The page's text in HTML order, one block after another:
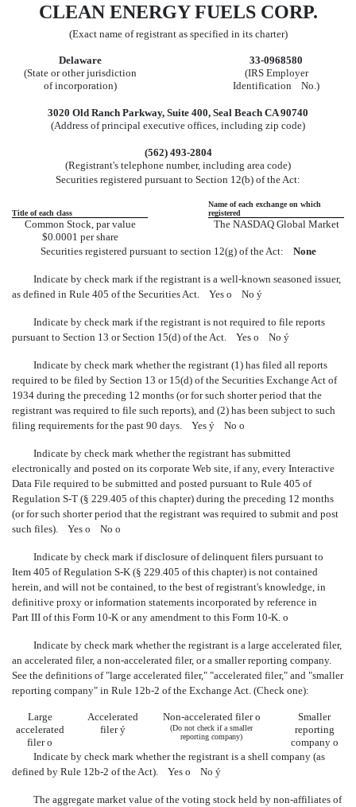
CLEAN ENERGY FUELS CORP.
(Exact name of registrant as specified in its charter)
Delaware
(State or other jurisdiction
of incorporation)
33-0968580
(IRS Employer
Identification No.)
3020 Old Ranch Parkway, Suite 400, Seal Beach CA 90740
(Address of principal executive offices, including zip code)
(562) 493-2804
(Registrant's telephone number, including area code)
Securities registered pursuant to Section 12(b) of the Act:
Title of each class
Name of each exchange on which
registered
Common Stock, par value
$0.0001 per share
The NASDAQ Global Market
Securities registered pursuant to section 12(g) of the Act: None
Indicate by check mark if the registrant is a well-known seasoned issuer,
as defined in Rule 405 of the Securities Act. Yes o No ý
Indicate by check mark if the registrant is not required to file reports
pursuant to Section 13 or Section 15(d) of the Act. Yes o No ý
Indicate by check mark whether the registrant (1) has filed all reports
required to be filed by Section 13 or 15(d) of the Securities Exchange Act of
1934 during the preceding 12 months (or for such shorter period that the
registrant was required to file such reports), and (2) has been subject to such
filing requirements for the past 90 days. Yes ý No o
Indicate by check mark whether the registrant has submitted
electronically and posted on its corporate Web site, if any, every Interactive
Data File required to be submitted and posted pursuant to Rule 405 of
Regulation S-T (§ 229.405 of this chapter) during the preceding 12 months
(or for such shorter period that the registrant was required to submit and post
such files). Yes o No o
Indicate by check mark if disclosure of delinquent filers pursuant to
Item 405 of Regulation S-K (§ 229.405 of this chapter) is not contained
herein, and will not be contained, to the best of registrant's knowledge, in
definitive proxy or information statements incorporated by reference in
Part III of this Form 10-K or any amendment to this Form 10-K. o
Indicate by check mark whether the registrant is a large accelerated filer,
an accelerated filer, a non-accelerated filer, or a smaller reporting company.
See the definitions of "large accelerated filer," "accelerated filer," and "smaller
reporting company" in Rule 12b-2 of the Exchange Act. (Check one):
Large
accelerated
filero
Accelerated
filerý
Non-accelerated filero
(Do not check if a smaller
reporting company)
Smaller
reporting
company o
Indicate by check mark whether the registrant is a shell company (as
defined by Rule 12b-2 of the Act). Yes o No ý
The aggregate market value of the voting stock held by non-affiliates of